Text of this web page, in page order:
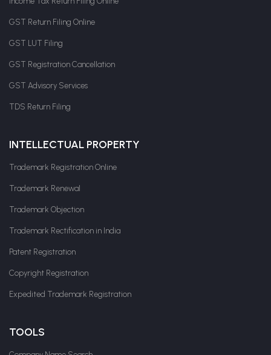
GST Return Filing Online
GST LUT Filing
GST Registration Cancellation
GST Advisory Services
TDS Return Filing
INTELLECTUAL PROPERTY
Trademark Registration Online
Trademark Renewal
Trademark Objection
Trademark Rectification in India
Patent Registration
Copyright Registration
Expedited Trademark Registration
TOOLS